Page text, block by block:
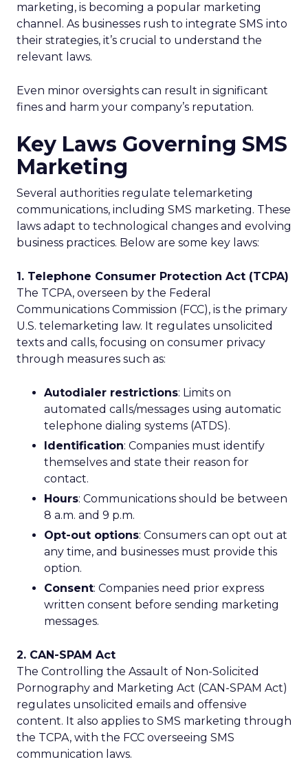
marketing, is becoming a popular marketing
channel. As businesses rush to integrate SMS into
their strategies, it’s crucial to understand the
relevant laws.
Even minor oversights can result in significant
fines and harm your company’s reputation.
Key Laws Governing SMS
Marketing
Several authorities regulate telemarketing
communications, including SMS marketing. These
laws adapt to technological changes and evolving
business practices. Below are some key laws:
1. Telephone Consumer Protection Act (TCPA)
The TCPA, overseen by the Federal
Communications Commission (FCC), is the primary
U.S. telemarketing law. It regulates unsolicited
texts and calls, focusing on consumer privacy
through measures such as:
Autodialer restrictions: Limits on
automated calls/messages using automatic
telephone dialing systems (ATDS).
Identification: Companies must identify
themselves and state their reason for
contact.
Hours: Communications should be between
8 a.m. and 9 p.m.
Opt-out options: Consumers can opt out at
any time, and businesses must provide this
option.
Consent: Companies need prior express
written consent before sending marketing
messages.
2. CAN-SPAM Act
The Controlling the Assault of Non-Solicited
Pornography and Marketing Act (CAN-SPAM Act)
regulates unsolicited emails and offensive
content. It also applies to SMS marketing through
the TCPA, with the FCC overseeing SMS
communication laws.